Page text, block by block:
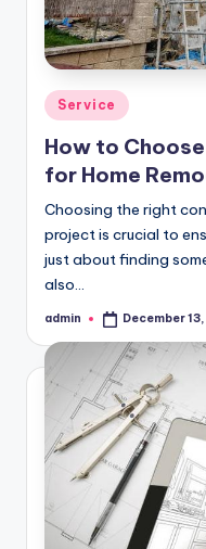
Posted
in
Service
How to
for Home
Choosing the right
project is crucial to
just about finding
also…
Posted
admin December